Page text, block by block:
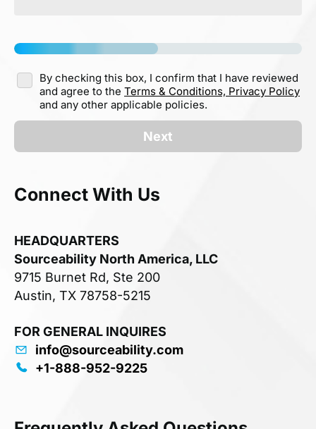
By checking this box, I confirm that I have reviewed
and agree to the Terms & Conditions, Privacy Policy
and any other applicable policies.
Next
Connect With Us
HEADQUARTERS
Sourceability North America, LLC
9715 Burnet Rd, Ste 200
Austin, TX 78758-5215
FOR GENERAL INQUIRES
info@sourceability.com
+1-888-952-9225